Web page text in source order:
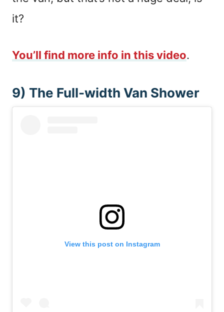
it?
You’ll find more info in this video.
9) The Full-width Van Shower
View this post on Instagram